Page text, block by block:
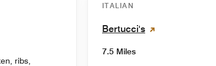
ribs,
ITALIAN
Bertucci's
7.5 Miles